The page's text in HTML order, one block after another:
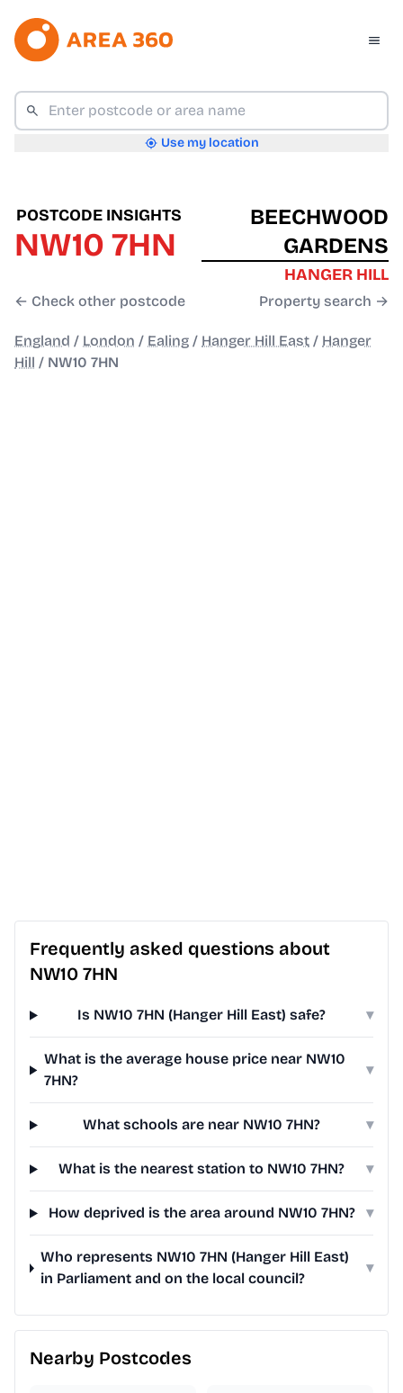
Use my location
POSTCODE INSIGHTS
NW10 7HN
← Check other postcode
BEECHWOOD
GARDENS
HANGER HILL
Property search →
England / London / Ealing / Hanger Hill East / Hanger
Hill / NW10 7HN
Frequently asked questions about
NW10 7HN
Is NW10 7HN (Hanger Hill East) safe? ▾
What is the average house price near NW10
7HN?
▾
What schools are near NW10 7HN? ▾
What is the nearest station to NW10 7HN? ▾
How deprived is the area around NW10 7HN? ▾
Who represents NW10 7HN (Hanger Hill East)
in Parliament and on the local council?
▾
Nearby Postcodes